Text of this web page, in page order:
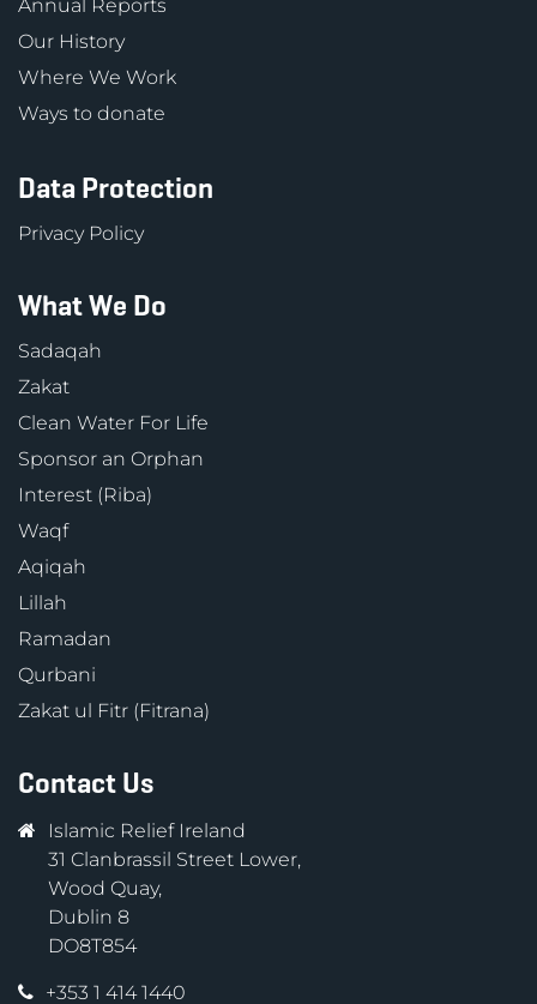
Annual Reports
Our History
Where We Work
Ways to donate
Data Protection
Privacy Policy
What We Do
Sadaqah
Zakat
Clean Water For Life
Sponsor an Orphan
Interest (Riba)
Waqf
Aqiqah
Lillah
Ramadan
Qurbani
Zakat ul Fitr (Fitrana)
Contact Us
Islamic Relief Ireland
31 Clanbrassil Street Lower,
Wood Quay,
Dublin 8
DO8T854
+353 1 414 1440